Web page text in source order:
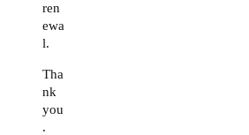
ren
ewa
l.
Tha
nk
you
.